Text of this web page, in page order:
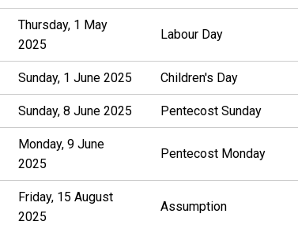
Thursday, 1 May
2025
Labour Day
Sunday, 1 June 2025 Children's Day
Sunday, 8 June 2025 Pentecost Sunday
Monday, 9 June
2025
Pentecost Monday
Friday, 15 August
2025
Assumption